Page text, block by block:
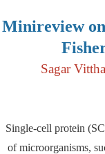
Minireview
Sagar
Single-cell protein
of microorganisms,